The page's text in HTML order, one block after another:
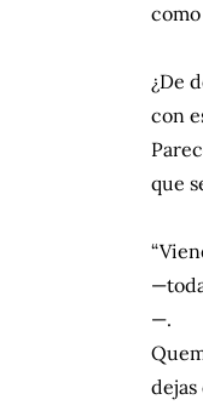
¿De
con
que
—.
dejas